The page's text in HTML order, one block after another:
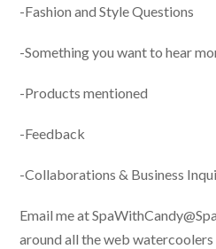
-Fashion and Style Questions
-Something you want to hear
-Products mentioned
-Feedback
-Collaborations & Business
Email me at
around all the web